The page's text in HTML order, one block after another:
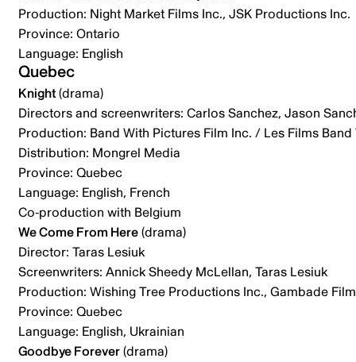
Production: Night Market Films Inc., JSK Productions Inc.
Province: Ontario
Language: English
Quebec
Knight(drama)
Directors and screenwriters: Carlos Sanchez, Jason
Production: Band With Pictures Film Inc. / Les Films
Distribution: Mongrel Media
Province: Quebec
Language: English, French
Co-production with Belgium
We Come From Here(drama)
Director: Taras Lesiuk
Screenwriters: Annick Sheedy McLellan, Taras Lesiuk
Production: Wishing Tree Productions Inc., Gambade
Province: Quebec
Language: English, Ukrainian
Goodbye Forever(drama)